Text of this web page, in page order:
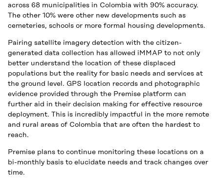
across 68 municipalities in Colombia with 90% accuracy.
The other 10% were other new developments such as
cemeteries, schools or more formal housing developments.
Pairing satellite imagery detection with the citizen-
generated data collection has allowed iMMAP to not only
better understand the location of these displaced
populations but the reality for basic needs and services at
the ground level. GPS location records and photographic
evidence provided through the Premise platform can
further aid in their decision making for effective resource
deployment. This is incredibly impactful in the more remote
and rural areas of Colombia that are often the hardest to
reach.
Premise plans to continue monitoring these locations on a
bi-monthly basis to elucidate needs and track changes over
time.